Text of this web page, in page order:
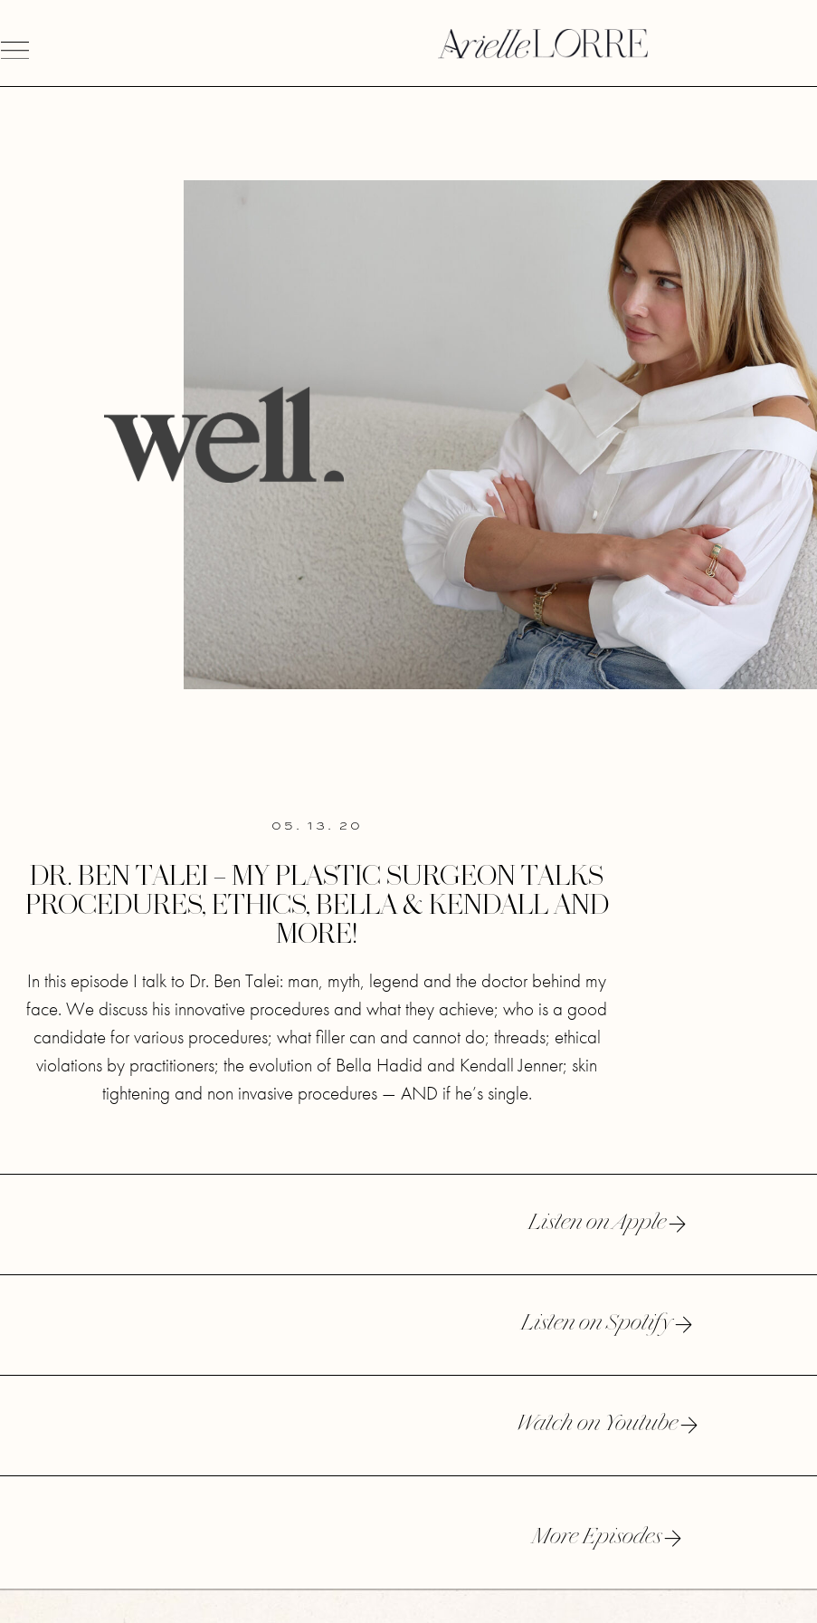
05. 13. 20
DR. BEN TALEI – MY PLASTIC SURGEON TALKS
PROCEDURES, ETHICS, BELLA & KENDALL AND
MORE!
In this episode I talk to Dr. Ben Talei: man, myth, legend and the doctor behind my
face. We discuss his innovative procedures and what they achieve; who is a good
candidate for various procedures; what filler can and cannot do; threads; ethical
violations by practitioners; the evolution of Bella Hadid and Kendall Jenner; skin
tightening and non invasive procedures — AND if he’s single.
Listen on Apple
Listen on Spotify
Watch on Youtube
More Episodes